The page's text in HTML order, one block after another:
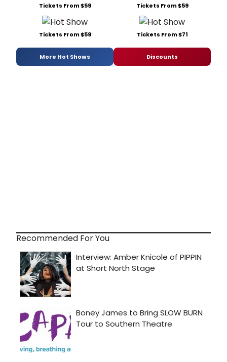
Tickets From $59 Tickets From $59
Tickets From $59 Tickets From $71
More Hot Shows Discounts
Recommended For You